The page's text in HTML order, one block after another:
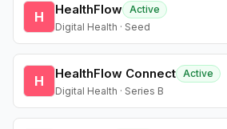
H HealthFlow Active
Digital Health · Seed
H HealthFlow Connect Active
Digital Health · Series B